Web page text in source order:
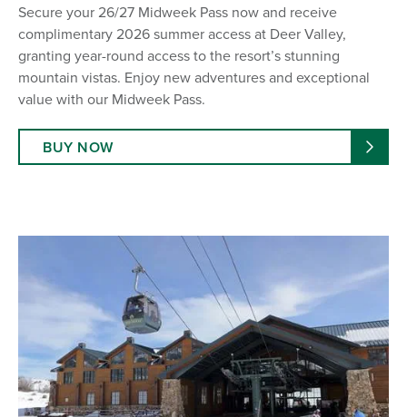
Secure your 26/27 Midweek Pass now and receive
complimentary 2026 summer access at Deer Valley,
granting year-round access to the resort’s stunning
mountain vistas. Enjoy new adventures and exceptional
value with our Midweek Pass.
BUY NOW